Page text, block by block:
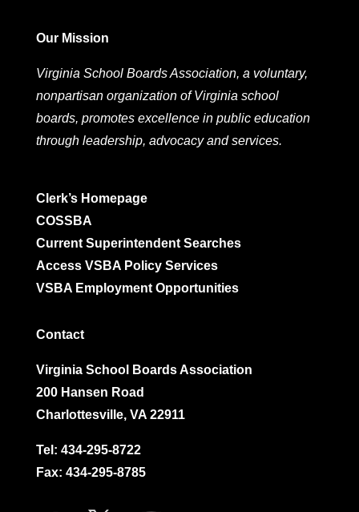
Our Mission
Virginia School Boards Association, a voluntary,
nonpartisan organization of Virginia school
boards, promotes excellence in public education
through leadership, advocacy and services.
Clerk’s Homepage
COSSBA
Current Superintendent Searches
Access VSBA Policy Services
VSBA Employment Opportunities
Contact
Virginia School Boards Association
200 Hansen Road
Charlottesville, VA 22911
Tel: 434-295-8722
Fax: 434-295-8785